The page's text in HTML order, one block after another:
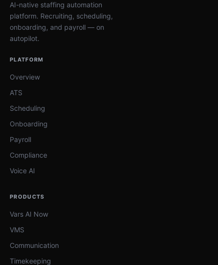
AI-native staffing automation
platform. Recruiting, scheduling,
onboarding, and payroll — on
autopilot.
PLATFORM
Overview
ATS
Scheduling
Onboarding
Payroll
Compliance
Voice AI
PRODUCTS
Vars AI Now
VMS
Communication
Timekeeping